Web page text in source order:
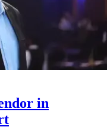
in